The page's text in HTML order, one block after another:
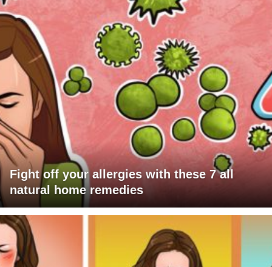
Fight off your allergies with these 7 all
natural home remedies